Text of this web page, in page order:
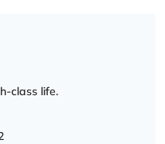
class life.